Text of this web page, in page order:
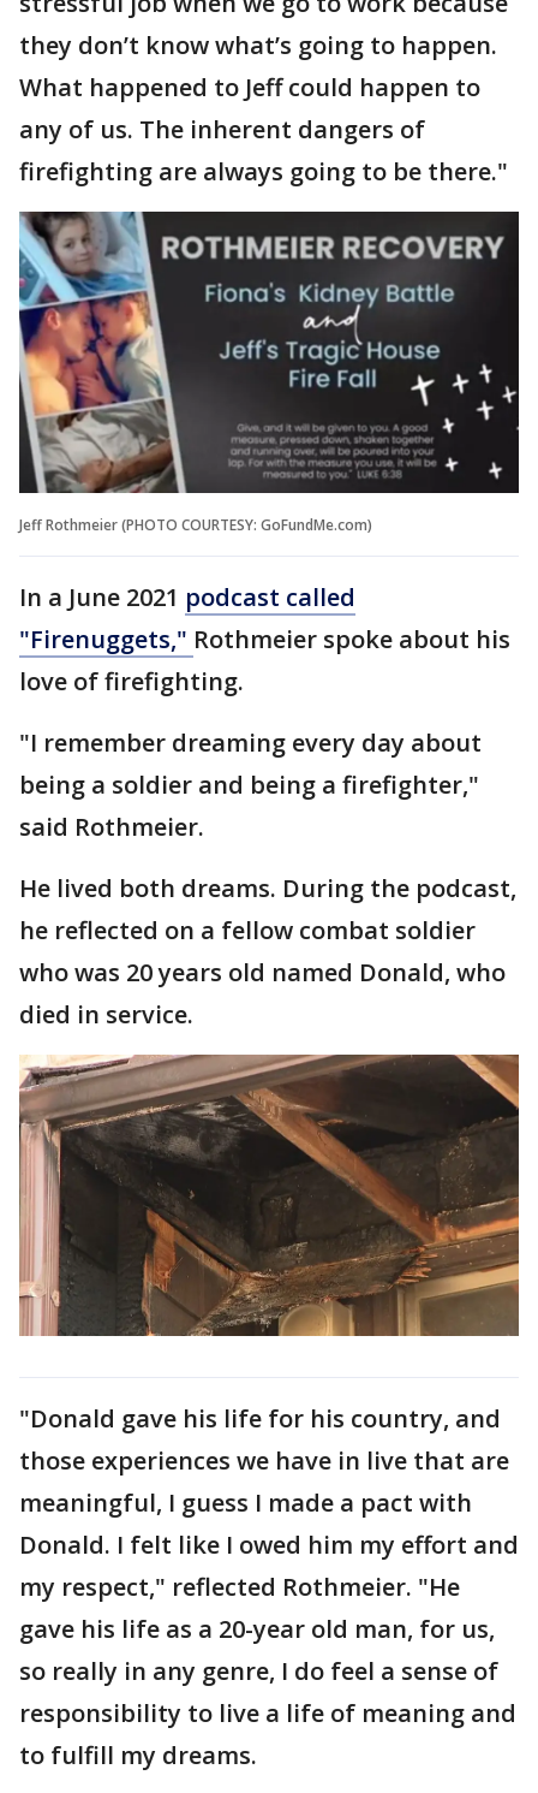
they don’t know what’s going to happen.
What happened to Jeff could happen to
any of us. The inherent dangers of
firefighting are always going to be there."
Jeff Rothmeier (PHOTO COURTESY: GoFundMe.com)
In a June 2021 podcast called
"Firenuggets," Rothmeier spoke about his
love of firefighting.
"I remember dreaming every day about
being a soldier and being a firefighter,"
said Rothmeier.
He lived both dreams. During the podcast,
he reflected on a fellow combat soldier
who was 20 years old named Donald, who
died in service.
"Donald gave his life for his country, and
those experiences we have in live that are
meaningful, I guess I made a pact with
Donald. I felt like I owed him my effort and
my respect," reflected Rothmeier. "He
gave his life as a 20-year old man, for us,
so really in any genre, I do feel a sense of
responsibility to live a life of meaning and
to fulfill my dreams.